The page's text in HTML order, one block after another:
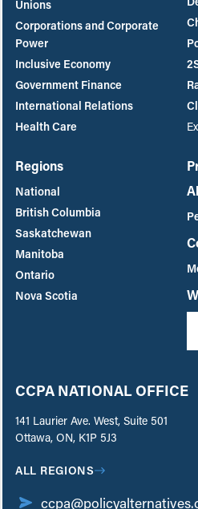
Unions
Corporations and Corporate
Power
Inclusive Economy
Government Finance
International Relations
Health Care
Regions
National
British Columbia
Saskatchewan
Manitoba
Ontario
Nova Scotia
CCPA NATIONAL OFFICE
141 Laurier Ave. West, Suite 501
Ottawa, ON, K1P 5J3
ALL REGIONS